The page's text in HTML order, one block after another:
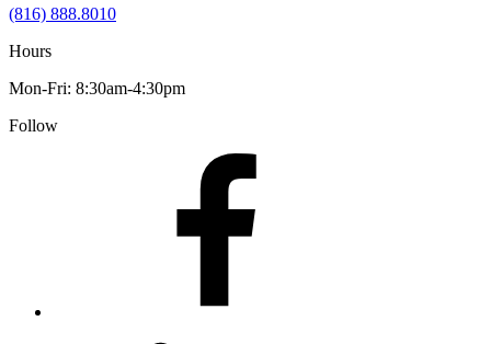
(816) 888.8010
Hours
Mon-Fri: 8:30am-4:30pm
Follow